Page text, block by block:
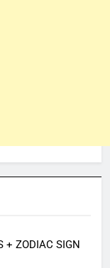
+ ZODIAC SIGN